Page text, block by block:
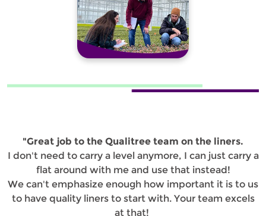
"Great job to the Qualitree team on the liners.
I don't need to carry a level anymore, I can just carry a
flat around with me and use that instead!
We can't emphasize enough how important it is to us
to have quality liners to start with. Your team excels
at that!